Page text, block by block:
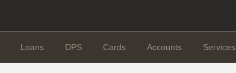
Loans DPS Cards Accounts Services